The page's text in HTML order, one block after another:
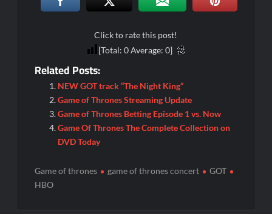
Click to rate this post!
[Total: 0Average: 0]
Related Posts:
NEW GOT track “The Night King”
Game of Thrones Streaming Update
Game of Thrones Betting Episode 1 vs. Now
Game Of Thrones The Complete Collection on
DVD Today
Game of thrones game of thrones concert
GOT
HBO